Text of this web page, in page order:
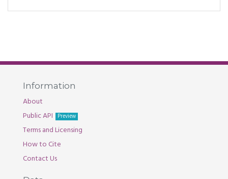
Information
About
Public API
Preview
Terms and Licensing
How to Cite
Contact Us